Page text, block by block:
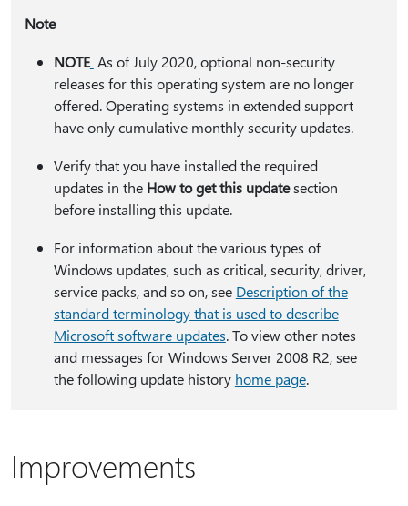
Note
NOTE As of July 2020, optional non-security
releases for this operating system are no longer
offered. Operating systems in extended support
have only cumulative monthly security updates.
Verify that you have installed the required
updates in the How to get this updatesection
before installing this update.
For information about the various types of
Windows updates, such as critical, security, driver,
service packs, and so on, see Description of the
standard terminology that is used to describe
Microsoft software updates. To view other notes
and messages for Windows Server 2008 R2, see
the following update history home page.
Improvements